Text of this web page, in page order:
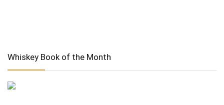
Whiskey Book of the Month